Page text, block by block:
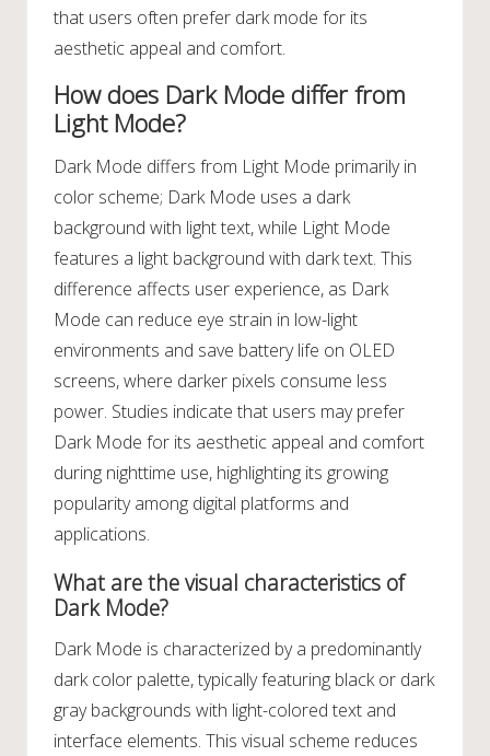
that users often prefer dark mode for its
aesthetic appeal and comfort.
How does Dark Mode differ from
Light Mode?
Dark Mode differs from Light Mode primarily in
color scheme; Dark Mode uses a dark
background with light text, while Light Mode
features a light background with dark text. This
difference affects user experience, as Dark
Mode can reduce eye strain in low-light
environments and save battery life on OLED
screens, where darker pixels consume less
power. Studies indicate that users may prefer
Dark Mode for its aesthetic appeal and comfort
during nighttime use, highlighting its growing
popularity among digital platforms and
applications.
What are the visual characteristics of
Dark Mode?
Dark Mode is characterized by a predominantly
dark color palette, typically featuring black or dark
gray backgrounds with light-colored text and
interface elements. This visual scheme reduces